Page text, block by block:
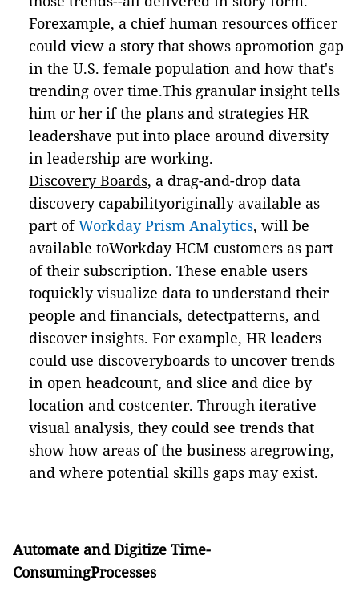
Forexample, a chief human resources officer
could view a story that shows apromotion gap
in the U.S. female population and how that's
trending over time.This granular insight tells
him or her if the plans and strategies HR
leadershave put into place around diversity
in leadership are working.
Discovery Boards, a drag-and-drop data
discovery capabilityoriginally available as
part ofWorkday Prism Analytics, will be
available toWorkday HCM customers as part
of their subscription. These enable users
toquickly visualize data to understand their
people and financials, detectpatterns, and
discover insights. For example, HR leaders
could use discoveryboards to uncover trends
in open headcount, and slice and dice by
location and costcenter. Through iterative
visual analysis, they could see trends that
show how areas of the business aregrowing,
and where potential skills gaps may exist.
Automate and Digitize Time-
ConsumingProcesses